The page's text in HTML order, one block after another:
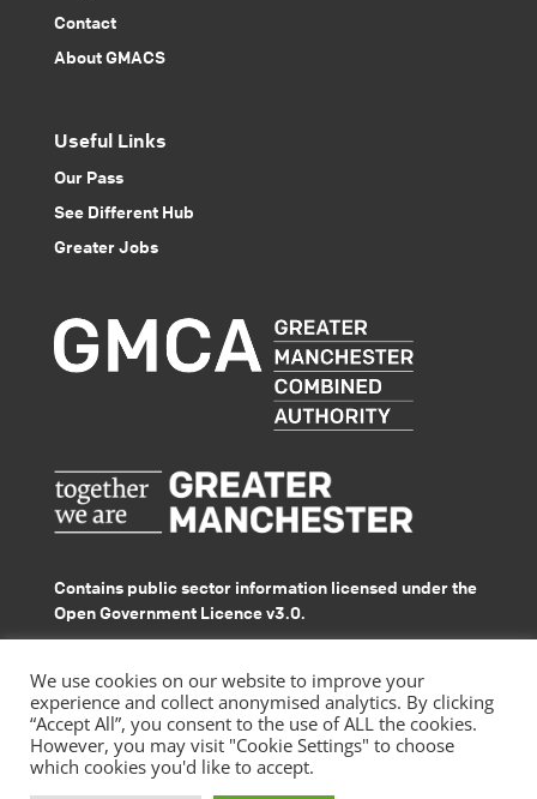
Contact
About GMACS
Useful Links
Our Pass
See Different Hub
Greater Jobs
Contains public sector information licensed under the
Open Government Licence v3.0.
We use cookies on our website to improve your
experience and collect anonymised analytics. By clicking
“Accept All”, you consent to the use of ALL the cookies.
However, you may visit "Cookie Settings" to choose
which cookies you'd like to accept.